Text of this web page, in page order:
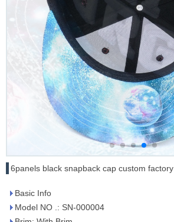
6panels black snapback cap custom factory
Basic Info
Model NO .: SN-000004